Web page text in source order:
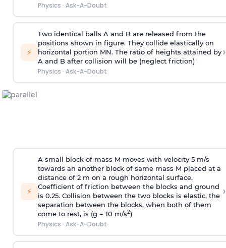
Physics · Ask-A-Doubt
⚡
Two identical balls A and B are released from the
positions shown in figure. They collide elastically on
horizontal portion MN. The ratio of heights attained by
A and B after collision will be (neglect friction)
Physics · Ask-A-Doubt
›
⚡
A small block of mass M moves with velocity 5 m/s
towards an another block of same mass M placed at a
distance of 2 m on a rough horizontal surface.
Coefficient of friction between the blocks and ground
is 0.25. Collision between the two blocks is elastic, the
separation between the blocks, when both of them
come to rest, is (g = 10 m/s2)
Physics · Ask-A-Doubt
›